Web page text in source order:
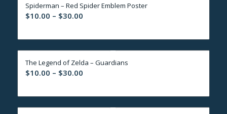
Spiderman – Red Spider Emblem Poster
$10.00 – $30.00Price
$10.00
through
$30.00
The Legend of Zelda – Guardians
$10.00 – $30.00Price
$10.00
through